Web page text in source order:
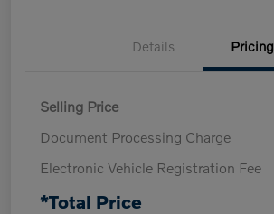
Details Pricing
Selling Price
Document Processing Charge
Electronic Vehicle Registration Fee
*Total Price